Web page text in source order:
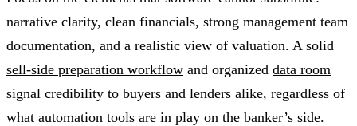
narrative clarity, clean financials, strong management team
documentation, and a realistic view of valuation. A solid
sell-side preparation workflow and organized data room
signal credibility to buyers and lenders alike, regardless of
what automation tools are in play on the banker’s side.